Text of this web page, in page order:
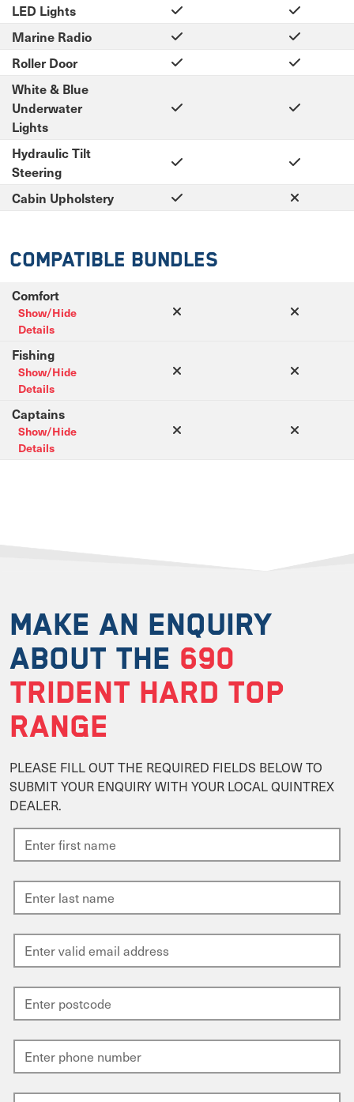
LED Lights
Marine Radio
Roller Door
White & Blue
Underwater
Lights
Hydraulic Tilt
Steering
Cabin Upholstery
Compatible Bundles
Comfort
Show/Hide
Details
Fishing
Show/Hide
Details
Captains
Show/Hide
Details
MAKE AN ENQUIRY
ABOUT THE 690
TRIDENT HARD TOP
RANGE
PLEASE FILL OUT THE REQUIRED FIELDS BELOW TO
SUBMIT YOUR ENQUIRY WITH YOUR LOCAL QUINTREX
DEALER.